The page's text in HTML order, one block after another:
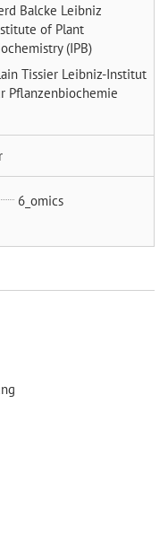
Balcke Leibniz
of Plant
(IPB)
Tissier Leibniz-Institut
Pflanzenbiochemie
6_omics